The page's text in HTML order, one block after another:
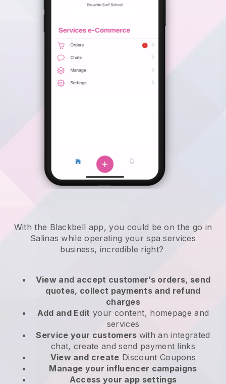
With the Blackbell app, you could be on the go in
Salinas while operating your spa services
business, incredible right?
View and accept customer’s orders, send
quotes, collect payments and refund
charges
Add and Edit your content, homepage and
services
Service your customers with an integrated
chat, create and send payment links
View and create Discount Coupons
Manage your influencer campaigns
Access your app settings